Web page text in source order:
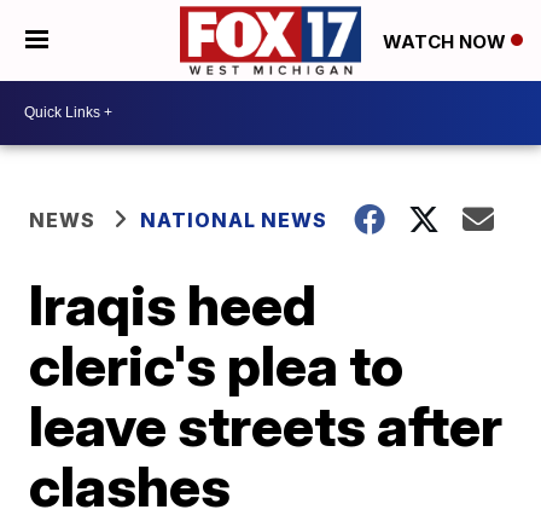
WATCH NOW
NEWS NATIONAL NEWS
Iraqis heed
cleric's plea to
leave streets after
clashes